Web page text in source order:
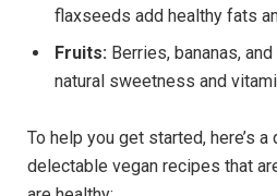
flaxseeds add healthy fats
Fruits: Berries, bananas,
natural sweetness and
To help you get started, here’s
delectable vegan recipes that